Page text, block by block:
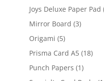
Joys Deluxe Paper Pad
Mirror Board (3)
Origami (5)
Prisma Card A5 (18)
Punch Papers (1)